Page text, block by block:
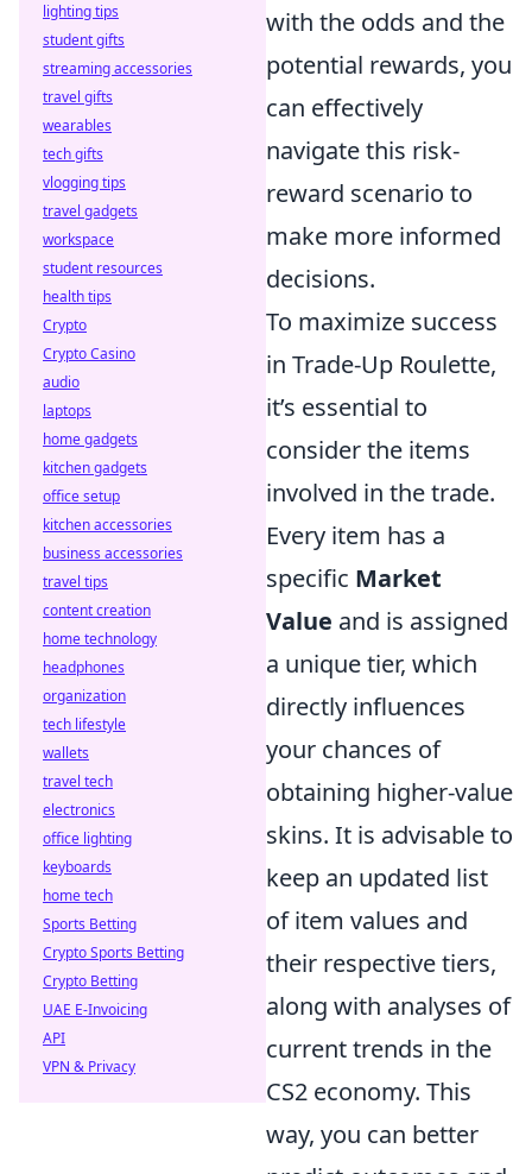
with the odds and the
potential rewards, you
can effectively
navigate this risk-
reward scenario to
make more informed
decisions.
To maximize success
in Trade-Up Roulette,
it’s essential to
consider the items
involved in the trade.
Every item has a
specific Market
Value and is assigned
a unique tier, which
directly influences
your chances of
obtaining higher-value
skins. It is advisable to
keep an updated list
of item values and
their respective tiers,
along with analyses of
current trends in the
CS2 economy. This
way, you can better
lighting tips
student gifts
streaming accessories
travel gifts
wearables
tech gifts
vlogging tips
travel gadgets
workspace
student resources
health tips
Crypto
Crypto Casino
audio
laptops
home gadgets
kitchen gadgets
office setup
kitchen accessories
business accessories
travel tips
content creation
home technology
headphones
organization
tech lifestyle
wallets
travel tech
electronics
office lighting
keyboards
home tech
Sports Betting
Crypto Sports Betting
Crypto Betting
UAE E-Invoicing
API
VPN & Privacy